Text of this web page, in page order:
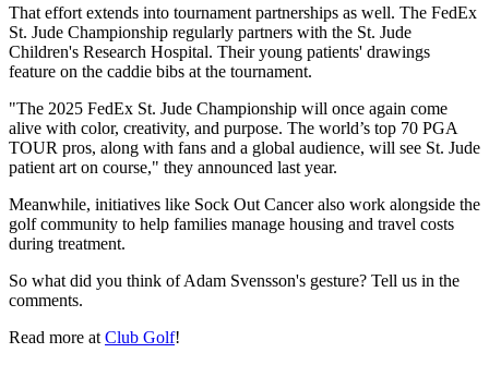
That effort extends into tournament partnerships as well. The FedEx
St. Jude Championship regularly partners with the St. Jude
Children's Research Hospital. Their young patients' drawings
feature on the caddie bibs at the tournament.
"The 2025 FedEx St. Jude Championship will once again come
alive with color, creativity, and purpose. The world’s top 70 PGA
TOUR pros, along with fans and a global audience, will see St. Jude
patient art on course," they announced last year.
Meanwhile, initiatives like Sock Out Cancer also work alongside the
golf community to help families manage housing and travel costs
during treatment.
So what did you think of Adam Svensson's gesture? Tell us in the
comments.
Read more at Club Golf!